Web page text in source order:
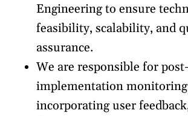
Engineering to ensure
feasibility, scalability, and
assurance.
We are responsible for post-
implementation
incorporating user